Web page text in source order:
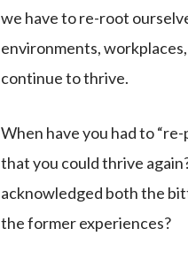
we have to re-root
environments,
continue to thrive.
When have you had to
that you could thrive
acknowledged both the
the former experiences?